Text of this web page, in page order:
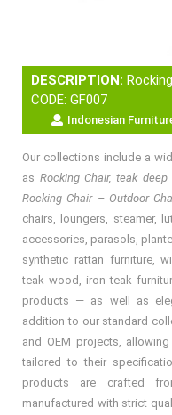
DESCRIPTION:
CODE: GF007
Indonesian
Our collections include a
as Rocking Chair, teak
Rocking Chair – Outdoor
chairs, loungers, steamer,
accessories, parasols,
synthetic rattan furniture,
teak wood, iron teak
products — as well as
addition to our standard
and OEM projects,
tailored to their
products are crafted
manufactured with strict